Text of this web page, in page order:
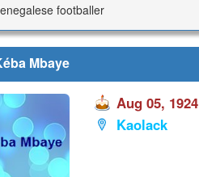
footballer
Mbaye
Aug 05, 1924
Kaolack